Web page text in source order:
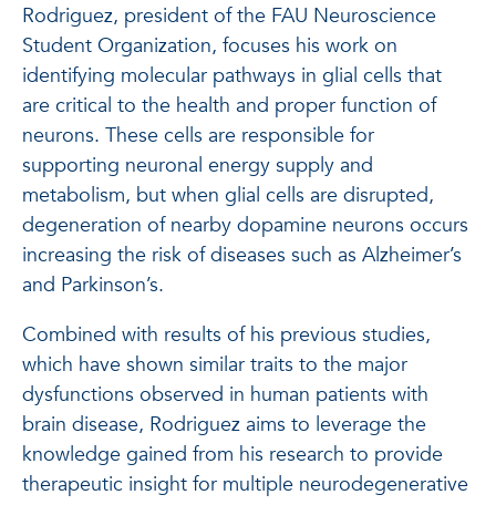
Rodriguez, president of the FAU Neuroscience
Student Organization, focuses his work on
identifying molecular pathways in glial cells that
are critical to the health and proper function of
neurons. These cells are responsible for
supporting neuronal energy supply and
metabolism, but when glial cells are disrupted,
degeneration of nearby dopamine neurons occurs
increasing the risk of diseases such as Alzheimer’s
and Parkinson’s.
Combined with results of his previous studies,
which have shown similar traits to the major
dysfunctions observed in human patients with
brain disease, Rodriguez aims to leverage the
knowledge gained from his research to provide
therapeutic insight for multiple neurodegenerative